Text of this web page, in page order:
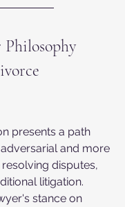
presents a path
and more
disputes,
litigation.
stance on